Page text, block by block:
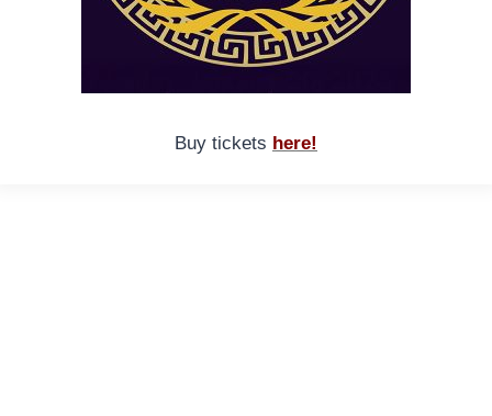
Buy tickets here!